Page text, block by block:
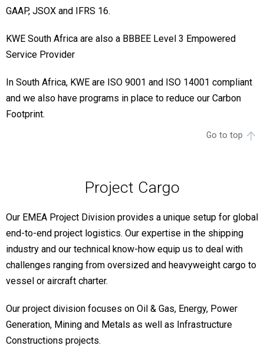
GAAP, JSOX and IFRS 16.
KWE South Africa are also a BBBEE Level 3 Empowered
Service Provider
In South Africa, KWE are ISO 9001 and ISO 14001 compliant
and we also have programs in place to reduce our Carbon
Footprint.
Go to top
Project Cargo
Our EMEA Project Division provides a unique setup for global
end-to-end project logistics. Our expertise in the shipping
industry and our technical know-how equip us to deal with
challenges ranging from oversized and heavyweight cargo to
vessel or aircraft charter.
Our project division focuses on Oil & Gas, Energy, Power
Generation, Mining and Metals as well as Infrastructure
Constructions projects.